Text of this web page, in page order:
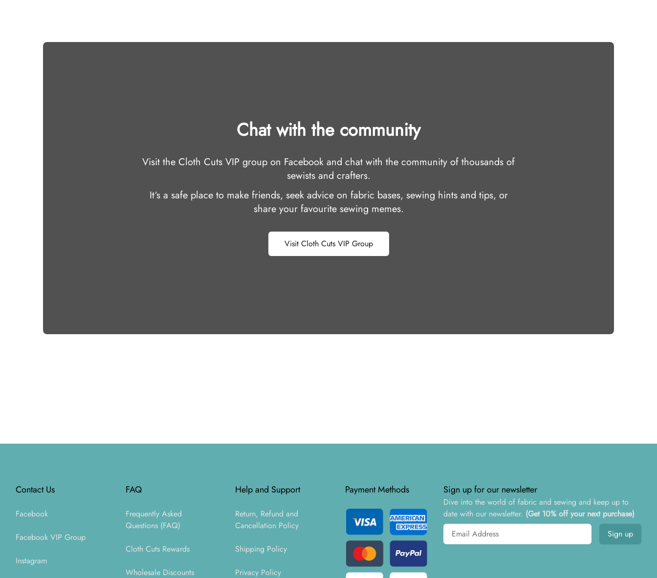
Chat with the community
Visit the Cloth Cuts VIP group on Facebook and chat with the community of thousands of
sewists and crafters.
It‘s a safe place to make friends, seek advice on fabric bases, sewing hints and tips, or
share your favourite sewing memes.
Visit Cloth Cuts VIP Group
Contact Us
Facebook
Facebook VIP Group
Instagram
FAQ
Frequently Asked
Questions (FAQ)
Cloth Cuts Rewards
Wholesale Discounts
Help and Support
Return, Refund and
Cancellation Policy
Shipping Policy
Privacy Policy
Payment Methods Sign up for our newsletter
Dive into the world of fabric and sewing and keep up to
date with our newsletter. (Get 10% off your next purchase)
Email address
Sign up